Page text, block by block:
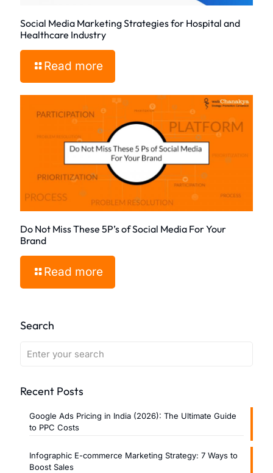
Social Media Marketing Strategies for Hospital and
Healthcare Industry
Read more
Do Not Miss These 5P’s of Social Media For Your
Brand
Read more
Search
Recent Posts
Google Ads Pricing in India (2026): The Ultimate Guide
to PPC Costs
Infographic E-commerce Marketing Strategy: 7 Ways to
Boost Sales